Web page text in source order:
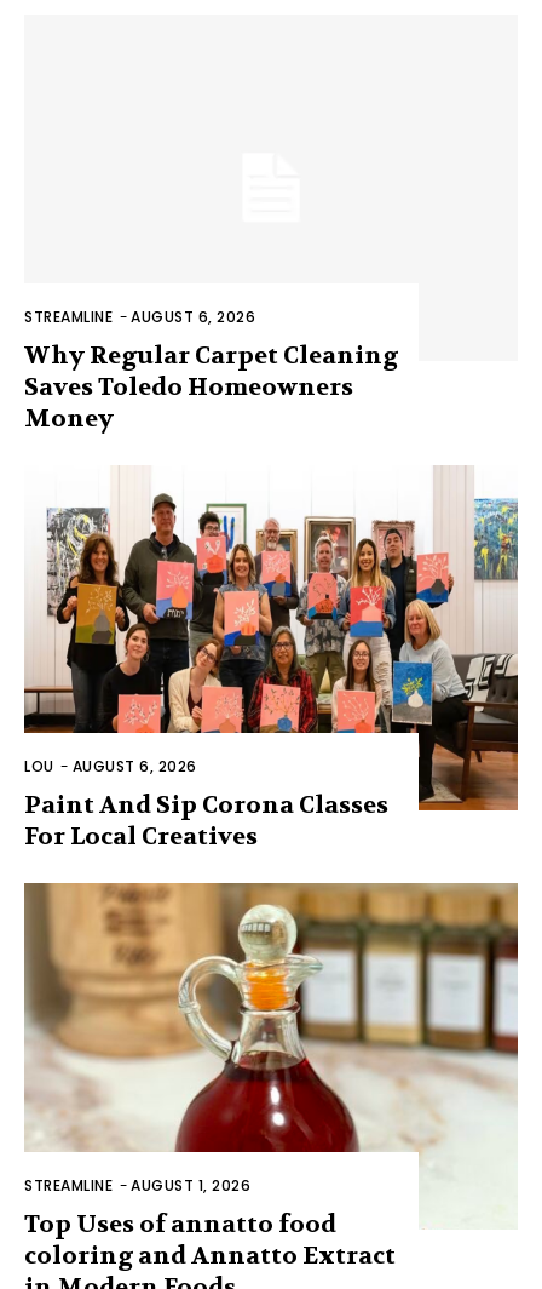
STREAMLINE -AUGUST 6, 2026
Why Regular Carpet Cleaning
Saves Toledo Homeowners
Money
LOU - AUGUST 6, 2026
Paint And Sip Corona Classes
For Local Creatives
STREAMLINE -AUGUST 1, 2026
Top Uses of annatto food
coloring and Annatto Extract